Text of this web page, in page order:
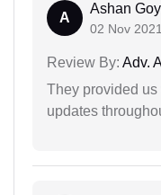
A
Ashan
02 Nov 2021
Review By: Adv.
They provided us
updates